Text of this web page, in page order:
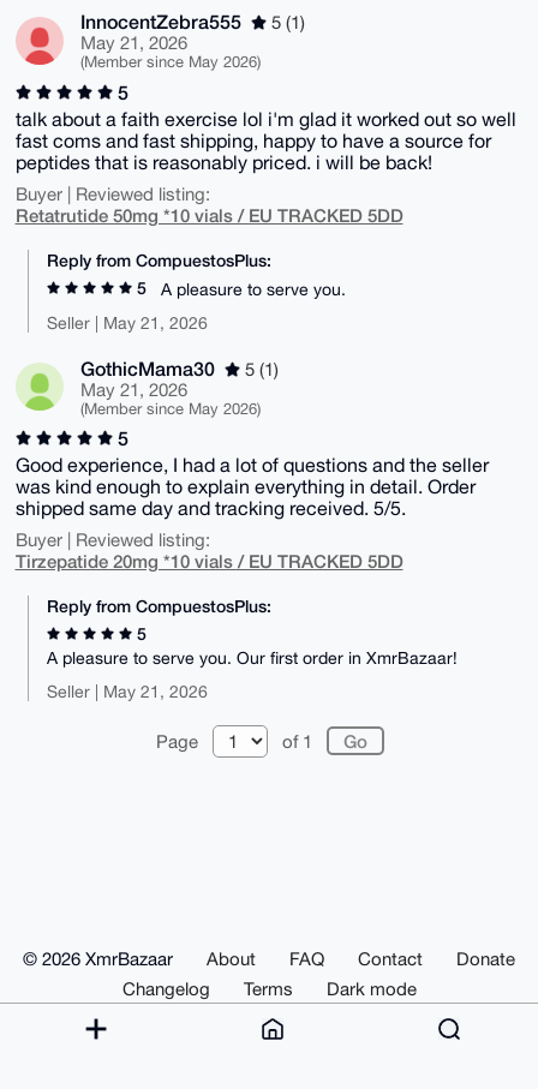
InnocentZebra555
5 (1)
May 21, 2026
(Member since May 2026)
5
talk about a faith exercise lol i'm glad it worked out so well
fast coms and fast shipping, happy to have a source for
peptides that is reasonably priced. i will be back!
Buyer | Reviewed listing:
Retatrutide 50mg *10 vials / EU TRACKED 5DD
Reply from CompuestosPlus:
5
A pleasure to serve you.
Seller | May 21, 2026
GothicMama30
5 (1)
May 21, 2026
(Member since May 2026)
5
Good experience, I had a lot of questions and the seller
was kind enough to explain everything in detail. Order
shipped same day and tracking received. 5/5.
Buyer | Reviewed listing:
Tirzepatide 20mg *10 vials / EU TRACKED 5DD
Reply from CompuestosPlus:
5
A pleasure to serve you. Our first order in XmrBazaar!
Seller | May 21, 2026
Page of 1
© 2026 XmrBazaar About FAQ Contact
Donate
Changelog
Terms Dark mode